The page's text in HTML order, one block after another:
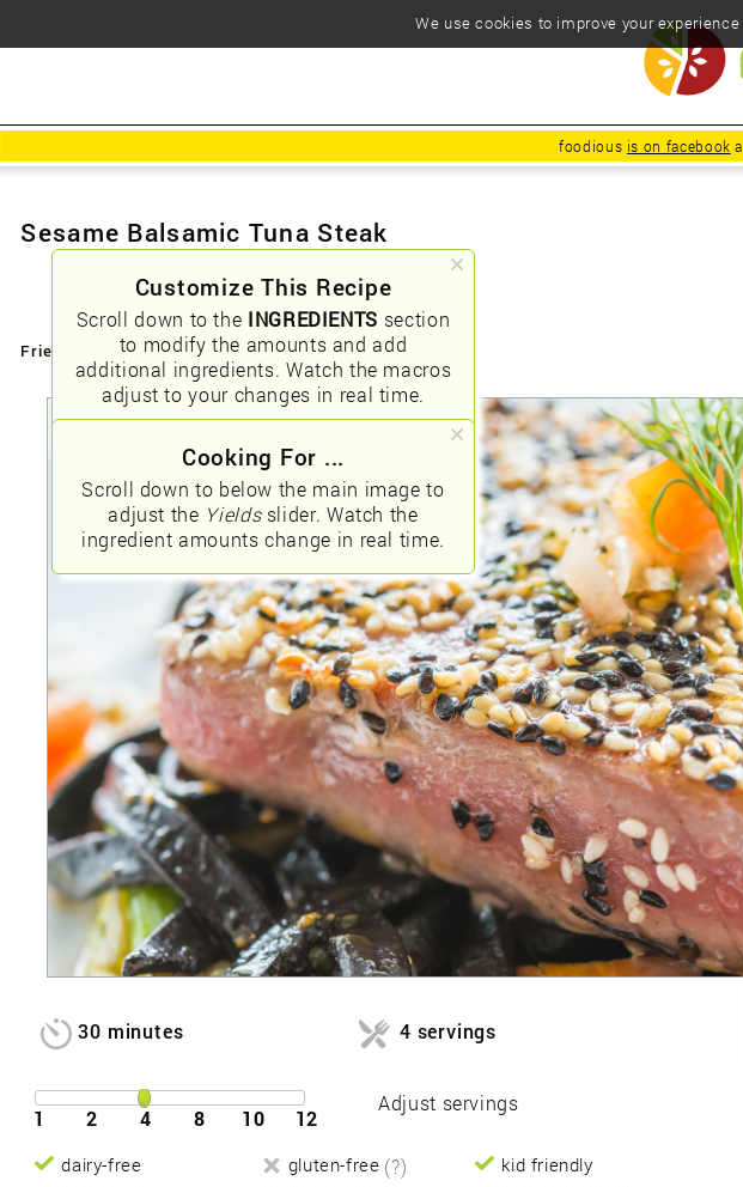
foodious is on facebook
Customize This Recipe
Scroll down to the INGREDIENTS section
to modify the amounts and add
additional ingredients. Watch the macros
adjust to your changes in real time.
Cooking For ...
Scroll down to below the main image to
adjust the Yieldsslider. Watch the
ingredient amounts change in real time.
Sesame Balsamic Tuna Steak
Friendly URLs: /sesame-balsamic-tuna-steak
30 minutes 4 servings
1 2 4 8 10 12
Adjust servings
dairy-free gluten-free (?)
kid friendly
We use cookies to improve your